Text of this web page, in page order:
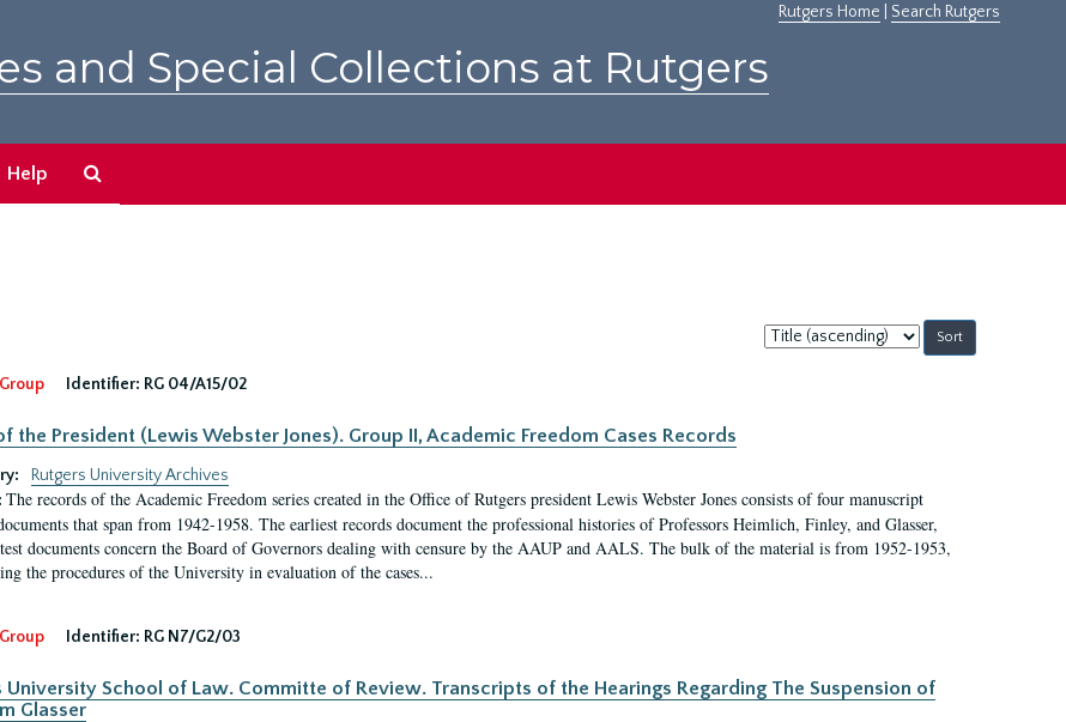
Rutgers Home Search Rutgers
and Special Collections at Rutgers
Help
Sort
by:
Identifier: RG 04/A15/02
the President (Lewis Webster Jones). Group II, Academic Freedom Cases Records
Rutgers University Archives
The records of the Academic Freedom series created in the Office of Rutgers president Lewis Webster Jones consists of four manuscript
that span from 1942-1958. The earliest records document the professional histories of Professors Heimlich, Finley, and Glasser,
documents concern the Board of Governors dealing with censure by the AAUP and AALS. The bulk of the material is from 1952-1953,
the procedures of the University in evaluation of the cases...
Identifier: RG N7/G2/03
University School of Law. Committe of Review. Transcripts of the Hearings Regarding The Suspension of
Glasser